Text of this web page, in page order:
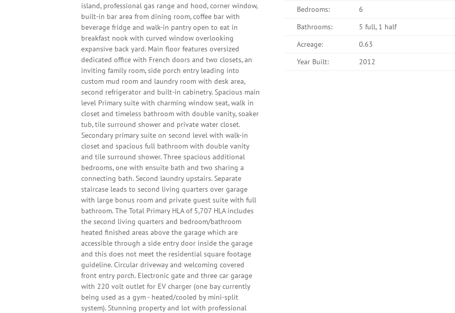
island, professional gas range and hood, corner window,
built-in bar area from dining room, coffee bar with
beverage fridge and walk-in pantry open to eat in
breakfast nook with curved window overlooking
expansive back yard. Main floor features oversized
dedicated office with French doors and two closets, an
inviting family room, side porch entry leading into
custom mud room and laundry room with desk area,
second refrigerator and built-in cabinetry. Spacious main
level Primary suite with charming window seat, walk in
closet and timeless bathroom with double vanity, soaker
tub, tile surround shower and private water closet.
Secondary primary suite on second level with walk-in
closet and spacious full bathroom with double vanity
and tile surround shower. Three spacious additional
bedrooms, one with ensuite bath and two sharing a
connecting bath. Second laundry upstairs. Separate
staircase leads to second living quarters over garage
with large bonus room and private guest suite with full
bathroom. The Total Primary HLA of 5,707 HLA includes
the second living quarters and bedroom/bathroom
heated finished areas above the garage which are
accessible through a side entry door inside the garage
and this does not meet the residential square footage
guideline. Circular driveway and welcoming covered
front entry porch. Electronic gate and three car garage
with 220 volt outlet for EV charger (one bay currently
being used as a gym - heated/cooled by mini-split
system). Stunning property and lot with professional
Bedrooms:
6
Bathrooms:
5 full, 1 half
Acreage:
0.63
Year Built:
2012